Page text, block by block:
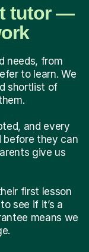
tutor —
needs, from
to learn. We
shortlist of
and every
before they can
give us
first lesson
see if it’s a
means we